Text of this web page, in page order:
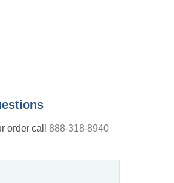
order call888-318-8940